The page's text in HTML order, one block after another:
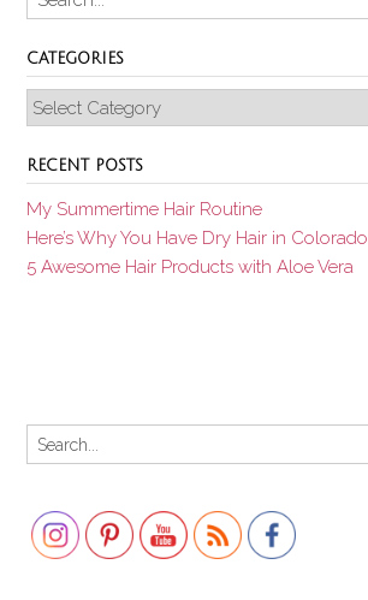
CATEGORIES
Categories
RECENT POSTS
My Summertime Hair Routine
Here’s Why You Have Dry Hair in Colorado
5 Awesome Hair Products with Aloe Vera